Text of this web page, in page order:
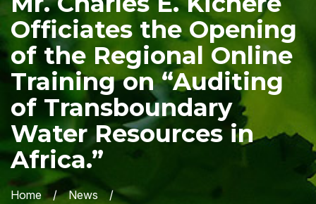
Officiates the Opening
of the Regional Online
Training on “Auditing
of Transboundary
Water Resources in
Africa.”
Home
News